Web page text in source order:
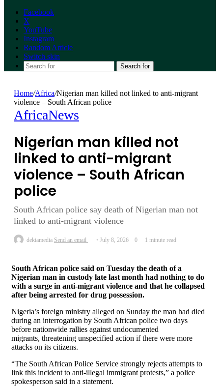
Facebook
X
YouTube
Instagram
Random Article
Switch skin
Search for
Home/Africa/Nigerian man killed not linked to anti-migrant
violence – South African police
AfricaNews
Nigerian man killed not
linked to anti-migrant
violence – South African
police
South African police say death of Nigerian man not
linked to anti-migrant violence
dekiamedia Send an email July 8, 2026 0 1 minute read
South African police said on Tuesday the death of a
Nigerian man in custody late last ​month had nothing to do
with a surge in ‌anti-migrant violence and that he collapsed
after being arrested for drug possession.
Nigeria’s foreign ministry alleged on Sunday the man had died ​
during an interrogation by South African police two ​days
before nationwide rallies against undocumented
migrants, threatening unspecified action if ⁠there were more
attacks on its citizens.
“The South African ​Police Service strongly rejects attempts to
link this incident ​to anti-illegal immigrant protests,” a police
spokesperson said in a statement.